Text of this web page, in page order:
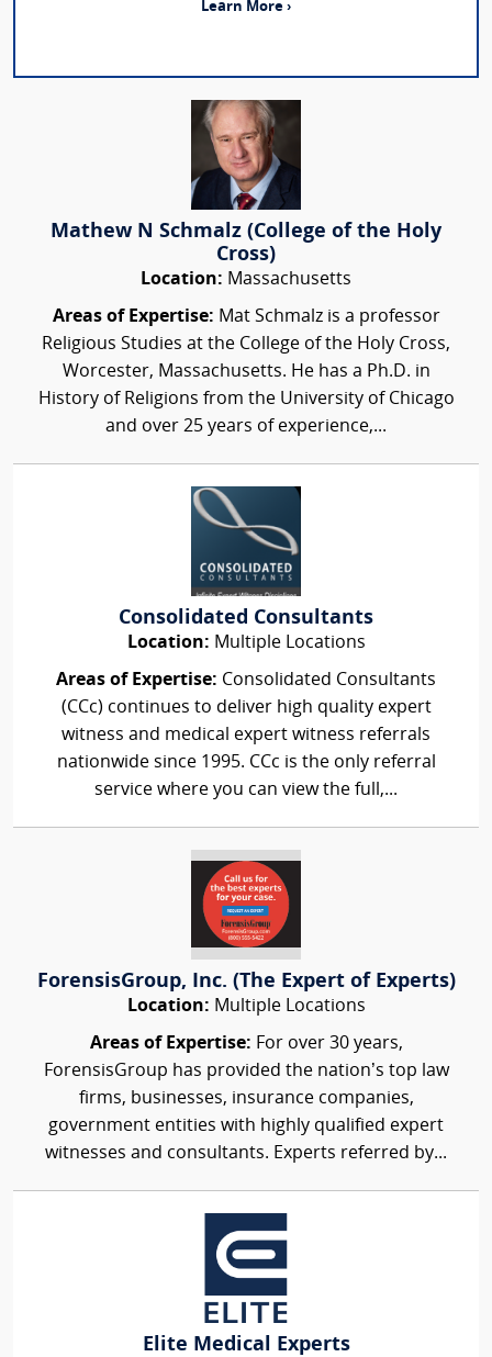
Learn More ›
Mathew N Schmalz (College of the Holy
Cross)
Location: Massachusetts
Areas of Expertise: Mat Schmalz is a professor
Religious Studies at the College of the Holy Cross,
Worcester, Massachusetts. He has a Ph.D. in
History of Religions from the University of Chicago
and over 25 years of experience,...
Consolidated Consultants
Location: Multiple Locations
Areas of Expertise: Consolidated Consultants
(CCc) continues to deliver high quality expert
witness and medical expert witness referrals
nationwide since 1995. CCc is the only referral
service where you can view the full,...
ForensisGroup, Inc. (The Expert of Experts)
Location: Multiple Locations
Areas of Expertise: For over 30 years,
ForensisGroup has provided the nation’s top law
firms, businesses, insurance companies,
government entities with highly qualified expert
witnesses and consultants. Experts referred by...
Elite Medical Experts